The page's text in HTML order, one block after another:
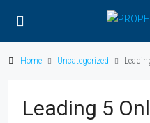
Home Uncategorized
Leading 5